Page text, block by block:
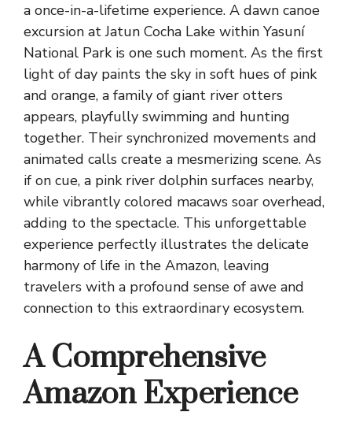
a once-in-a-lifetime experience. A dawn canoe
excursion at Jatun Cocha Lake within Yasuní
National Park is one such moment. As the first
light of day paints the sky in soft hues of pink
and orange, a family of giant river otters
appears, playfully swimming and hunting
together. Their synchronized movements and
animated calls create a mesmerizing scene. As
if on cue, a pink river dolphin surfaces nearby,
while vibrantly colored macaws soar overhead,
adding to the spectacle. This unforgettable
experience perfectly illustrates the delicate
harmony of life in the Amazon, leaving
travelers with a profound sense of awe and
connection to this extraordinary ecosystem.
A Comprehensive
Amazon Experience